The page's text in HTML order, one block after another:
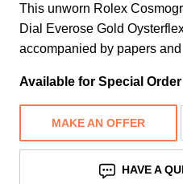
This unworn Rolex
Dial Everose Gold
accompanied by papers
Available for Special Order
MAKE AN OFFER
HAVE A